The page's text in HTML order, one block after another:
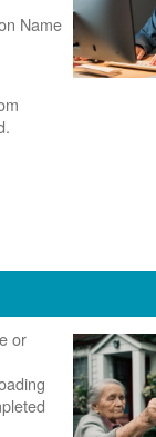
Name
or